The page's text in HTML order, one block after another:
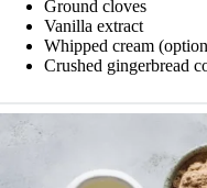
Ground cloves
Vanilla extract
Whipped cream
Crushed gingerbread